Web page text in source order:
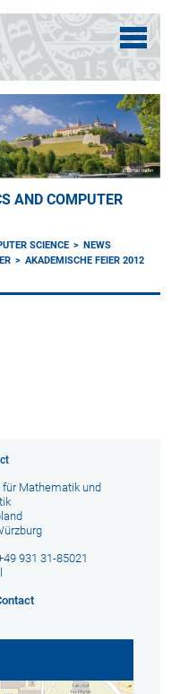
AND COMPUTER
SCIENCE
NEWS
AKADEMISCHE FEIER 2012
für Mathematik und
931 31-85021